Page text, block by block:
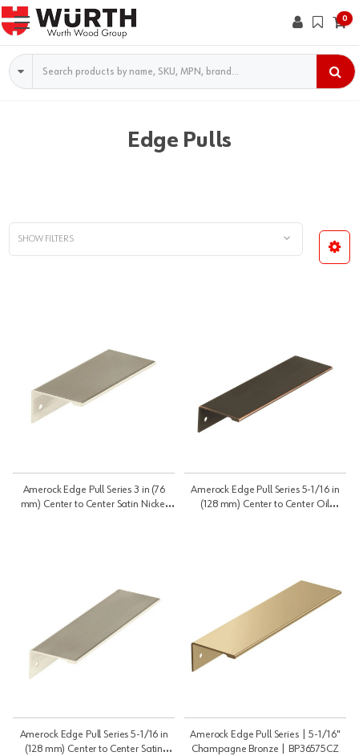
0
Search
Edge Pulls
SHOW FILTERS
Amerock Edge Pull Series 3 in (76
mm) Center to Center Satin Nickel
Amerock Edge Pull Series 5-1/16 in
(128 mm) Center to Center Oil
Amerock Edge Pull Series 5-1/16 in
(128 mm) Center to Center Satin
Amerock Edge Pull Series | 5-1/16"
Champagne Bronze | BP36575CZ